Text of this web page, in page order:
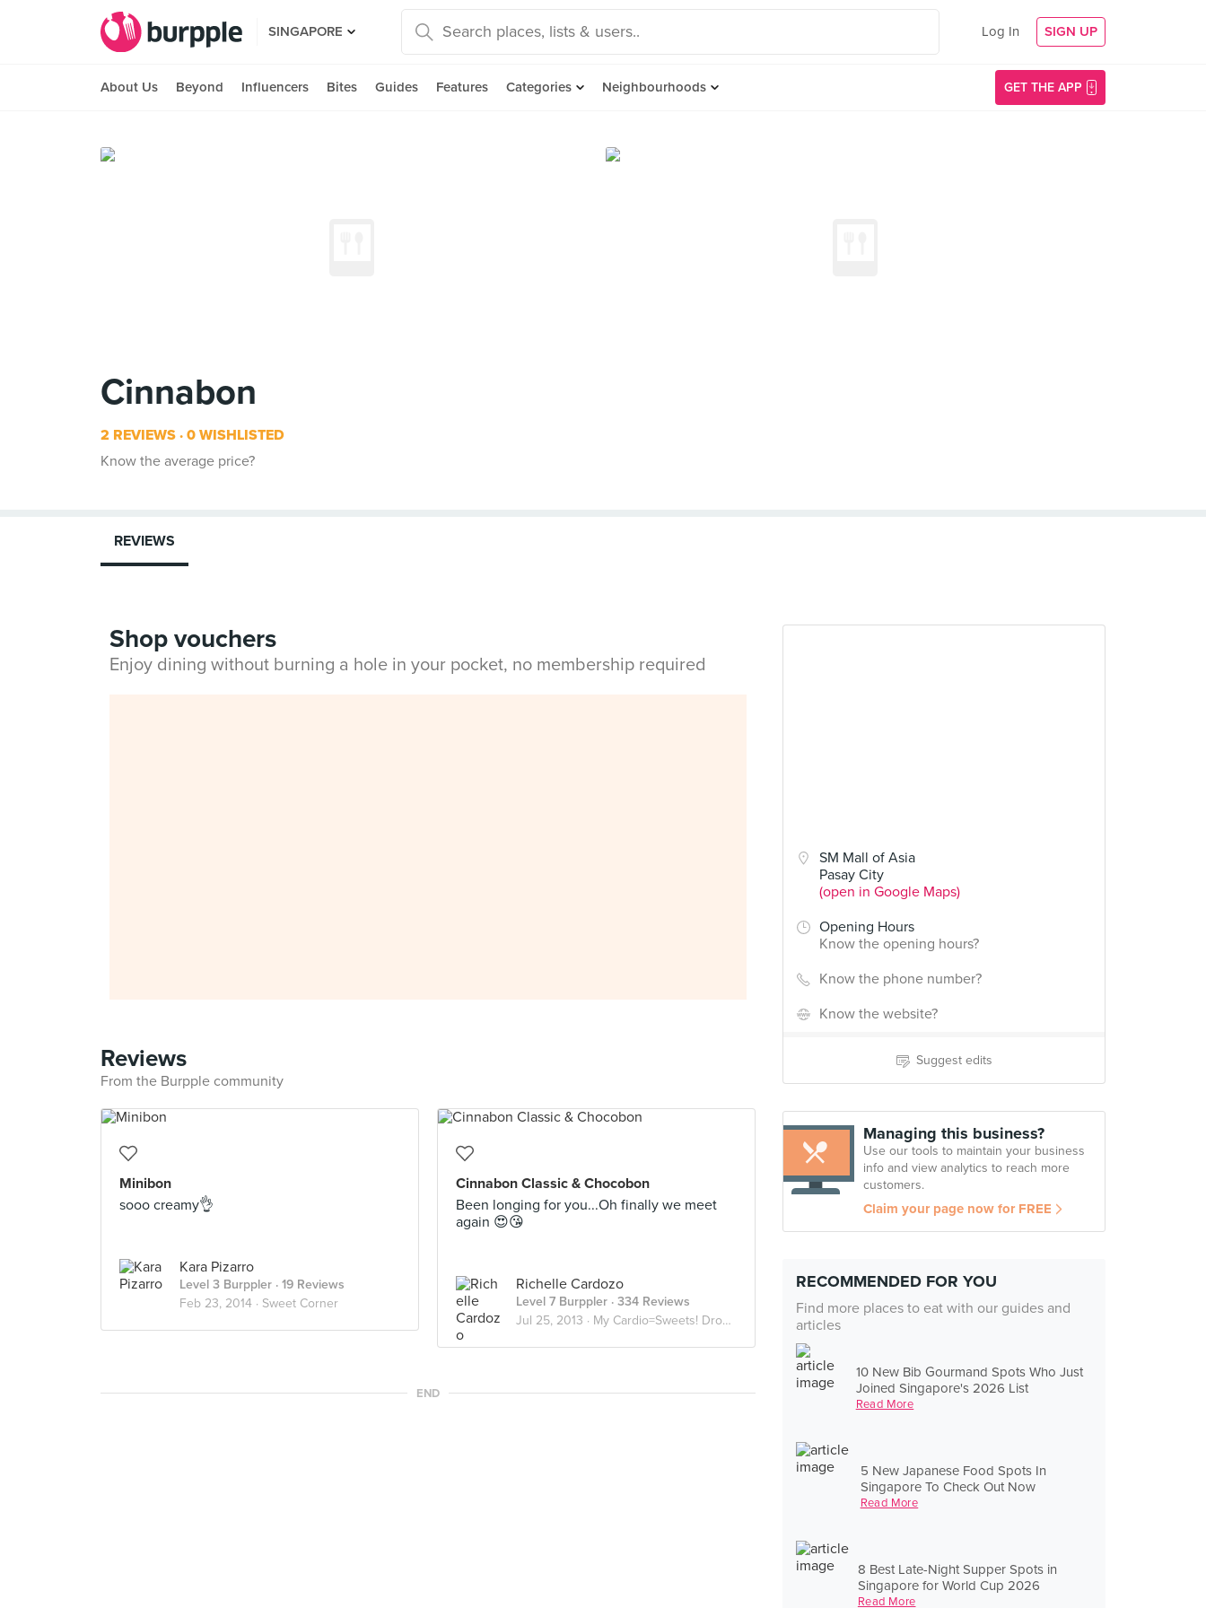
SINGAPORE Log In SIGN UP
About Us Beyond Influencers Bites Guides Features Categories Neighbourhoods GET THE APP
Cinnabon
2 REVIEWS 0 WISHLISTED
Know the average price?
SM Mall of Asia
Pasay City
(open in Google Maps)
Opening Hours
Know the opening hours?
Know the phone number?
Know the website?
Suggest edits
Managing this business?
Use our tools to maintain your business
info and view analytics to reach more
customers.
Claim your page now for FREE
RECOMMENDED FOR YOU
Find more places to eat with our guides and
articles
10 New Bib Gourmand Spots Who Just
Joined Singapore's 2026 List
Read More
5 New Japanese Food Spots In
Singapore To Check Out Now
Read More
8 Best Late-Night Supper Spots in
Singapore for World Cup 2026
Read More
REVIEWS
Shop vouchers
Enjoy dining without burning a hole in your pocket, no membership required
Reviews
From the Burpple community
Minibon
sooo creamy👌
Kara Pizarro
Level 3 Burppler · 19 Reviews
Feb 23, 2014 · Sweet Corner
Cinnabon Classic & Chocobon
Been longing for you...Oh finally we meet
again 😍😘
Richelle Cardozo
Level 7 Burppler · 334 Reviews
Jul 25, 2013 · My Cardio=Sweets! Droolworthy Desserts
END